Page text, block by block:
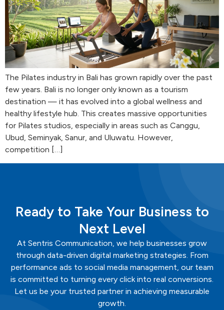
The Pilates industry in Bali has grown rapidly over the past
few years. Bali is no longer only known as a tourism
destination — it has evolved into a global wellness and
healthy lifestyle hub. This creates massive opportunities
for Pilates studios, especially in areas such as Canggu,
Ubud, Seminyak, Sanur, and Uluwatu. However,
competition […]
Ready to Take Your Business to
Next Level
At Sentris Communication , we help businesses grow
through data-driven digital marketing strategies. From
performance ads to social media management, our team
is committed to turning every click into real conversions.
Let us be your trusted partner in achieving measurable
growth.